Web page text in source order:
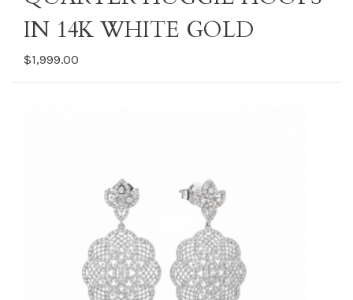
IN 14K WHITE GOLD
$1,999.00